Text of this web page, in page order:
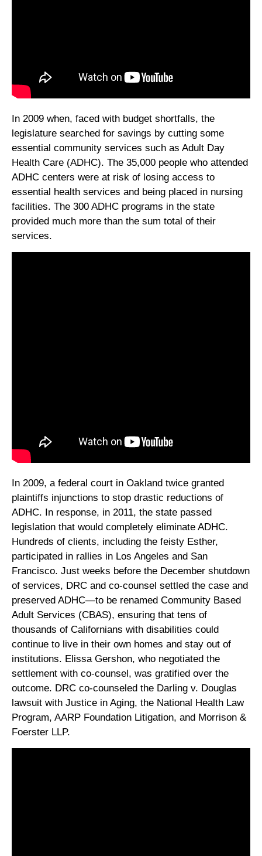
In 2009 when, faced with budget shortfalls, the
legislature searched for savings by cutting some
essential community services such as Adult Day
Health Care (ADHC). The 35,000 people who attended
ADHC centers were at risk of losing access to
essential health services and being placed in nursing
facilities. The 300 ADHC programs in the state
provided much more than the sum total of their
services.
In 2009, a federal court in Oakland twice granted
plaintiffs injunctions to stop drastic reductions of
ADHC. In response, in 2011, the state passed
legislation that would completely eliminate ADHC.
Hundreds of clients, including the feisty Esther,
participated in rallies in Los Angeles and San
Francisco. Just weeks before the December shutdown
of services, DRC and co-counsel settled the case and
preserved ADHC—to be renamed Community Based
Adult Services (CBAS), ensuring that tens of
thousands of Californians with disabilities could
continue to live in their own homes and stay out of
institutions. Elissa Gershon, who negotiated the
settlement with co-counsel, was gratified over the
outcome. DRC co-counseled the Darling v. Douglas
lawsuit with Justice in Aging, the National Health Law
Program, AARP Foundation Litigation, and Morrison &
Foerster LLP.